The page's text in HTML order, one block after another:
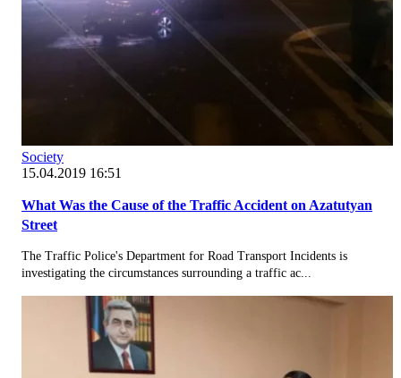
Society
15.04.2019 16:51
What Was the Cause of the Traffic Accident on Azatutyan
Street
The Traffic Police's Department for Road Transport Incidents is
investigating the circumstances surrounding a traffic ac...